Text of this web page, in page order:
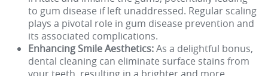
to gum disease if left unaddressed. Regular scaling
plays a pivotal role in gum disease prevention and
its associated complications.
Enhancing Smile Aesthetics:As a delightful bonus,
dental cleaning can eliminate surface stains from